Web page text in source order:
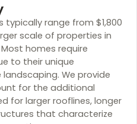
typically range from $1,800
scale of properties in
homes require
to their unique
We provide
for the additional
for larger rooflines, longer
that characterize